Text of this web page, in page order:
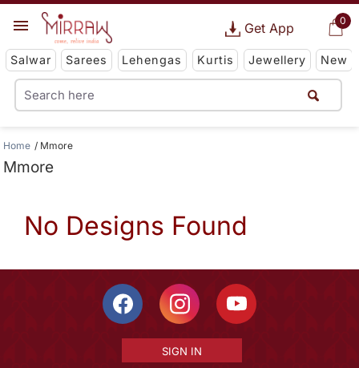
0
Get App
Salwar Sarees Lehengas Kurtis Jewellery New
Home Mmore
Mmore
No Designs Found
SIGN IN